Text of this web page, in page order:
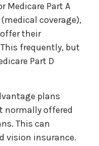
Medicare Part A
coverage),
their
frequently, but
Part D
plans
normally offered
This can
vision insurance.